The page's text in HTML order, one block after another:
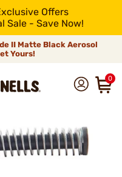
Offers
Sale - Save Now!
II Matte Black Aerosol
Yours!
0